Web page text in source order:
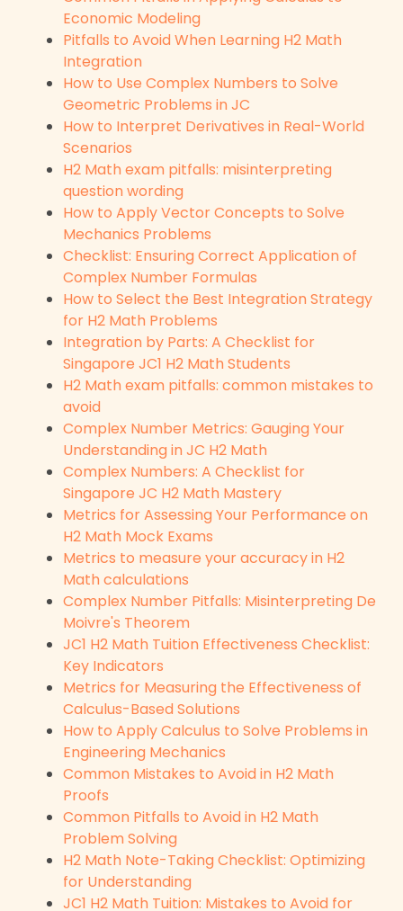
Economic Modeling
Pitfalls to Avoid When Learning H2 Math
Integration
How to Use Complex Numbers to Solve
Geometric Problems in JC
How to Interpret Derivatives in Real-World
Scenarios
H2 Math exam pitfalls: misinterpreting
question wording
How to Apply Vector Concepts to Solve
Mechanics Problems
Checklist: Ensuring Correct Application of
Complex Number Formulas
How to Select the Best Integration Strategy
for H2 Math Problems
Integration by Parts: A Checklist for
Singapore JC1 H2 Math Students
H2 Math exam pitfalls: common mistakes to
avoid
Complex Number Metrics: Gauging Your
Understanding in JC H2 Math
Complex Numbers: A Checklist for
Singapore JC H2 Math Mastery
Metrics for Assessing Your Performance on
H2 Math Mock Exams
Metrics to measure your accuracy in H2
Math calculations
Complex Number Pitfalls: Misinterpreting De
Moivre's Theorem
JC1 H2 Math Tuition Effectiveness Checklist:
Key Indicators
Metrics for Measuring the Effectiveness of
Calculus-Based Solutions
How to Apply Calculus to Solve Problems in
Engineering Mechanics
Common Mistakes to Avoid in H2 Math
Proofs
Common Pitfalls to Avoid in H2 Math
Problem Solving
H2 Math Note-Taking Checklist: Optimizing
for Understanding
JC1 H2 Math Tuition: Mistakes to Avoid for